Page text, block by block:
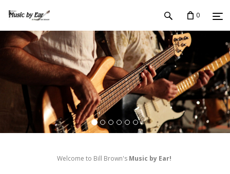
0
Welcome to Bill Brown's Music by Ear!